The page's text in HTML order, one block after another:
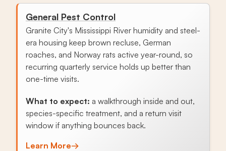
General Pest Control
Granite City's Mississippi River humidity and steel-
era housing keep brown recluse, German
roaches, and Norway rats active year-round, so
recurring quarterly service holds up better than
one-time visits.
What to expect: a walkthrough inside and out,
species-specific treatment, and a return visit
window if anything bounces back.
Learn More→